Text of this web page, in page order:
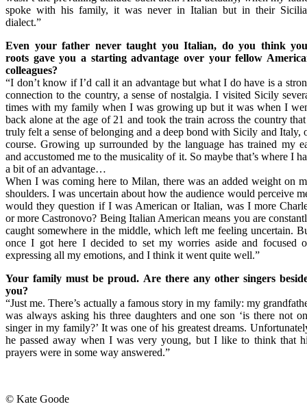
spoke with his family, it was never in Italian but in their
dialect.”
Even your father never taught you Italian, do you think
roots gave you a starting advantage over your fellow
colleagues?
“I don’t know if I’d call it an advantage but what I do have is a
connection to the country, a sense of nostalgia. I visited Sicily
times with my family when I was growing up but it was when I
back alone at the age of 21 and took the train across the country
truly felt a sense of belonging and a deep bond with Sicily and Italy,
course. Growing up surrounded by the language has trained my
and accustomed me to the musicality of it. So maybe that’s where I
a bit of an advantage…
When I was coming here to Milan, there was an added weight on
shoulders. I was uncertain about how the audience would perceive
would they question if I was American or Italian, was I more
or more Castronovo? Being Italian American means you are
caught somewhere in the middle, which left me feeling uncertain.
once I got here I decided to set my worries aside and focused
expressing all my emotions, and I think it went quite well.”
Your family must be proud. Are there any other singers
you?
“Just me. There’s actually a famous story in my family: my
was always asking his three daughters and one son ‘is there not
singer in my family?’ It was one of his greatest dreams.
he passed away when I was very young, but I like to think that
prayers were in some way answered.”
© Kate Goode